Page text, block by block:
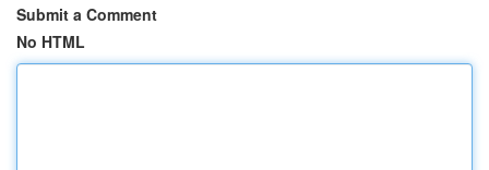
Submit a Comment
No HTML